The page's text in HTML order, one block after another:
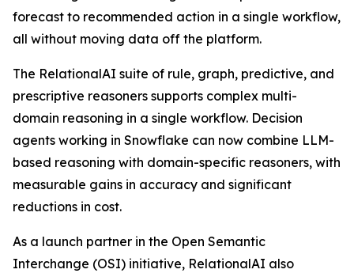
forecast to recommended action in a single workflow,
all without moving data off the platform.
The RelationalAI suite of rule, graph, predictive, and
prescriptive reasoners supports complex multi-
domain reasoning in a single workflow. Decision
agents working in Snowflake can now combine LLM-
based reasoning with domain-specific reasoners, with
measurable gains in accuracy and significant
reductions in cost.
As a launch partner in the Open Semantic
Interchange (OSI) initiative, RelationalAI also